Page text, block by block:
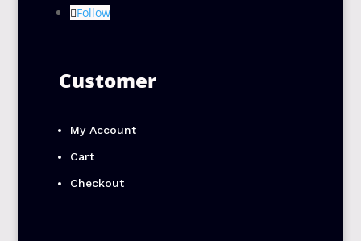
Follow
Customer
My Account
Cart
Checkout